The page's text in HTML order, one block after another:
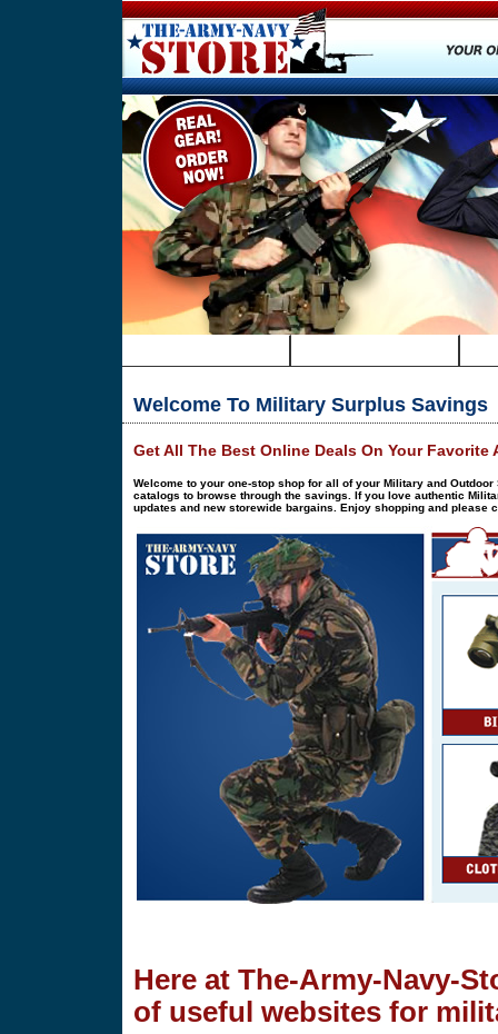
Welcome To Military Surplus Savings
Get All The Best Online Deals On Your Favorite
Welcome to your one-stop shop for all of your Military and
catalogs to browse through the savings. If you love authentic
updates and new storewide bargains. Enjoy shopping and please
Here at The-Army-Navy-
of useful websites for